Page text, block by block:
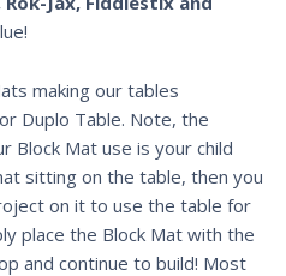
making our tables
Duplo Table. Note, the
Block Mat use is your child
sitting on the table, then you
on it to use the table for
place the Block Mat with the
and continue to build! Most